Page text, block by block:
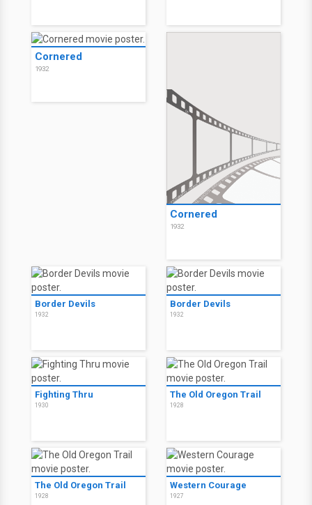
Cornered
1932
Cornered
1932
Border Devils
1932
Border Devils
1932
Fighting Thru
1930
The Old Oregon Trail
1928
The Old Oregon Trail
1928
Western Courage
1927